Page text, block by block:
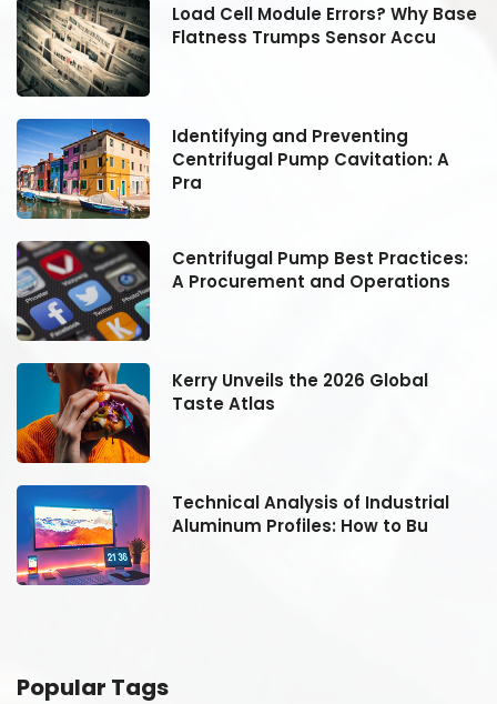
Load Cell Module Errors? Why Base
Flatness Trumps Sensor Accu
Identifying and Preventing
Centrifugal Pump Cavitation: A
Pra
Centrifugal Pump Best Practices:
A Procurement and Operations
Kerry Unveils the 2026 Global
Taste Atlas
Technical Analysis of Industrial
Aluminum Profiles: How to Bu
Popular Tags